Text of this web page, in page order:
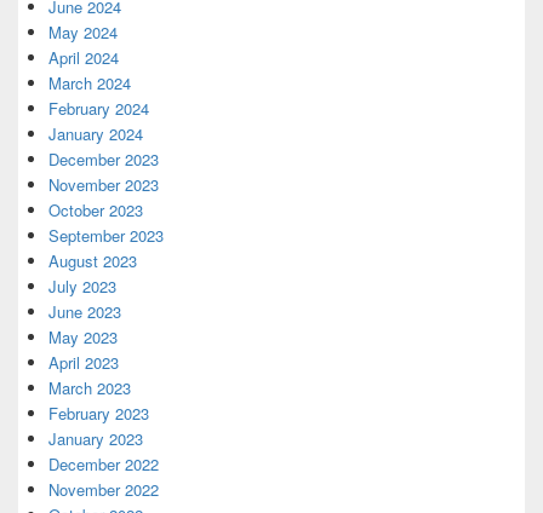
June 2024
May 2024
April 2024
March 2024
February 2024
January 2024
December 2023
November 2023
October 2023
September 2023
August 2023
July 2023
June 2023
May 2023
April 2023
March 2023
February 2023
January 2023
December 2022
November 2022